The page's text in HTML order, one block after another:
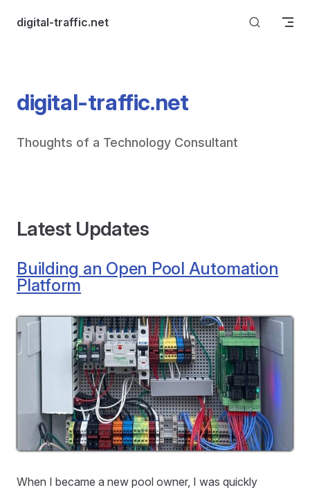
Skip to content
digital-traffic.net
digital-traffic.net
Thoughts of a Technology Consultant
Latest Updates
Building an Open Pool Automation
Platform
When I became a new pool owner, I was quickly